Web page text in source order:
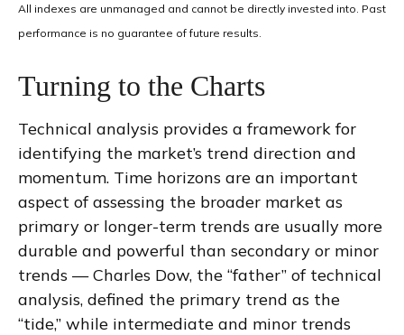
All indexes are unmanaged and cannot be directly invested into. Past
performance is no guarantee of future results.
Turning to the Charts
Technical analysis provides a framework for
identifying the market’s trend direction and
momentum. Time horizons are an important
aspect of assessing the broader market as
primary or longer-term trends are usually more
durable and powerful than secondary or minor
trends — Charles Dow, the “father” of technical
analysis, defined the primary trend as the
“tide,” while intermediate and minor trends